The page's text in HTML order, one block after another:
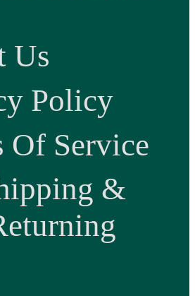
Us
Policy
Of Service
&